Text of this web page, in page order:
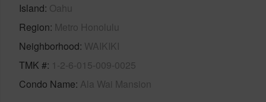
Island Oahu
Region Metro Honolulu
Neighborhood WAIKIKI
TMK # 1-2-6-015-009-0025
Condo Name Ala Wai Mansion